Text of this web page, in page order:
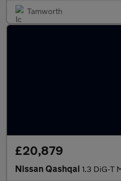
Tamworth
£20,879
Nissan Qashqai 1.3 DiG-T